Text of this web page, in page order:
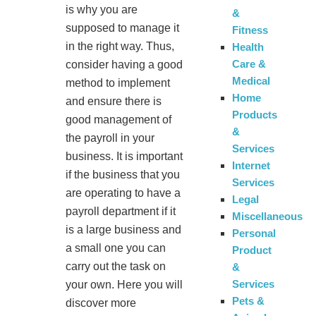
is why you are
supposed to manage it
in the right way. Thus,
consider having a good
method to implement
and ensure there is
good management of
the payroll in your
business. It is important
if the business that you
are operating to have a
payroll department if it
is a large business and
a small one you can
carry out the task on
your own. Here you will
discover more
&
Fitness
Health
Care &
Medical
Home
Products
&
Services
Internet
Services
Legal
Miscellaneous
Personal
Product
&
Services
Pets &